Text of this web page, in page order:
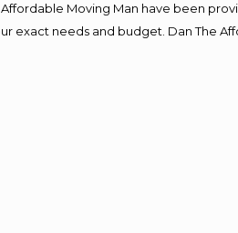
Moving Man have been
exact needs and budget. Dan The